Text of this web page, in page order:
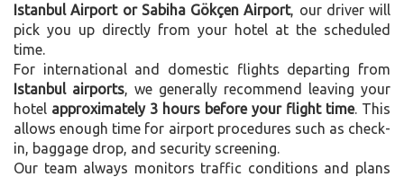
Istanbul Airport or Sabiha Gökçen Airport, our driver will
pick you up directly from your hotel at the scheduled
time.
For international and domestic flights departing from
Istanbul airports , we generally recommend leaving your
hotel approximately 3 hours before your flight time. This
allows enough time for airport procedures such as check-
in, baggage drop, and security screening.
Our team always monitors traffic conditions and plans